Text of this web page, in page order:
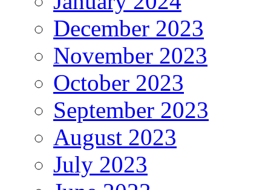
December 2023
November 2023
October 2023
September 2023
August 2023
July 2023